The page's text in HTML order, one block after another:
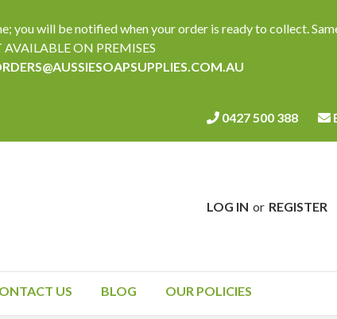
will be notified when your order is ready to collect.
ON PREMISES
0427 500 388
LOG IN or REGISTER
US BLOG OUR POLICIES